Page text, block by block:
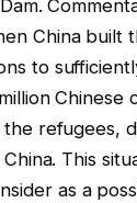
China built
to
Chinese
refugees,
This
as a